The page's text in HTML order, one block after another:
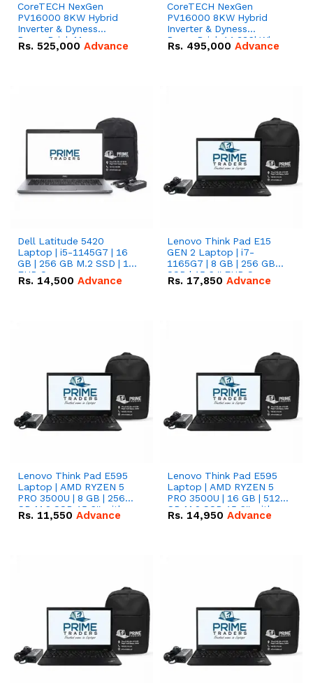
CoreTECH NexGen
PV16000 8KW Hybrid
Inverter & Dyness
PowerBrick Max
16.07kWh 51.2V – 314Ah
Rs. 525,000 Advance
CoreTECH NexGen
PV16000 8KW Hybrid
Inverter & Dyness
PowerBrick 14.336kWh
51.2V – 280Ah IP20
Rs. 495,000 Advance
Dell Latitude 5420
Laptop | i5-1145G7 | 16
GB | 256 GB M.2 SSD | 14"
FHD Screen
Rs. 14,500 Advance
Lenovo Think Pad E15
GEN 2 Laptop | i7-
1165G7 | 8 GB | 256 GB
SSD | 15.6 '' FHD Screen
Rs. 17,850 Advance
Lenovo Think Pad E595
Laptop | AMD RYZEN 5
PRO 3500U | 8 GB | 256
GB M.2 SSD 15.6'' with
Radeon RX Vega 8
Rs. 11,550 Advance
Lenovo Think Pad E595
Laptop | AMD RYZEN 5
PRO 3500U | 16 GB | 512
GB M.2 SSD 15.6'' with
Radeon RX Vega 8
Rs. 14,950 Advance